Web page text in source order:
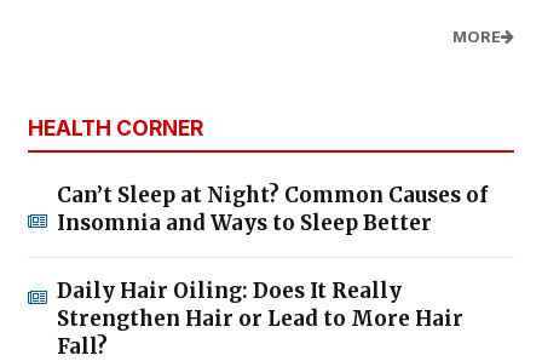
MORE
HEALTH CORNER
Can’t Sleep at Night? Common Causes of
Insomnia and Ways to Sleep Better
Daily Hair Oiling: Does It Really
Strengthen Hair or Lead to More Hair
Fall?